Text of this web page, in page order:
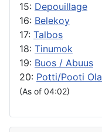
15: Depouillage
16: Belekoy
17: Talbos
18: Tinumok
19: Buos / Abuus
20: Potti/Pooti
(As of 04:02)